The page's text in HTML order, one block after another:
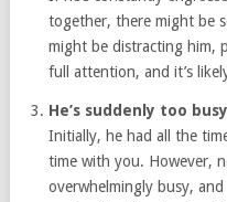
together, there might be
might be distracting him,
full attention, and it’s
He’s suddenly too
Initially, he had all the
time with you. However,
overwhelmingly busy,